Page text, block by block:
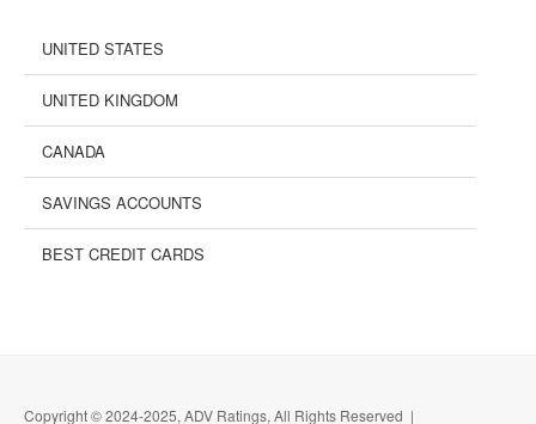
UNITED STATES
UNITED KINGDOM
CANADA
SAVINGS ACCOUNTS
BEST CREDIT CARDS
Copyright © 2024-2025, ADV Ratings, All Rights Reserved |